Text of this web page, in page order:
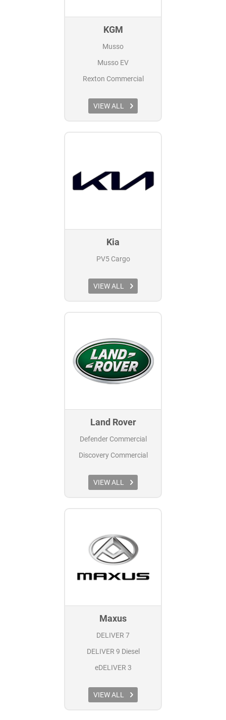
KGM
Musso
Musso EV
Rexton Commercial
VIEW ALL
Kia
PV5 Cargo
VIEW ALL
Land Rover
Defender Commercial
Discovery Commercial
VIEW ALL
Maxus
DELIVER 7
DELIVER 9 Diesel
eDELIVER 3
VIEW ALL